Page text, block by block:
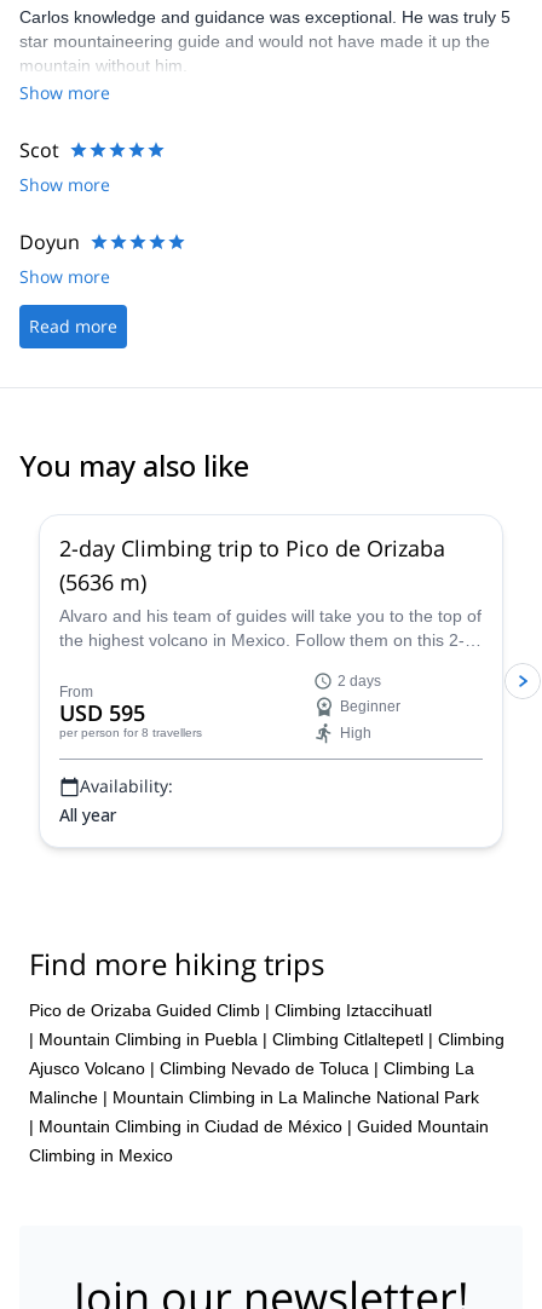
Carlos knowledge and guidance was exceptional. He was truly 5
star mountaineering guide and would not have made it up the
mountain without him.
Show more
Scot
Show more
Doyun
Show more
Read more
You may also like
2-day Climbing trip to Pico de Orizaba
(5636 m)
Alvaro and his team of guides will take you to the top of
the highest volcano in Mexico. Follow them on this 2-
From
USD 595
per person for 8 travellers
2 days
Beginner
High
Availability:
All year
Find more hiking trips
Pico de Orizaba Guided Climb | Climbing Iztaccihuatl
| Mountain Climbing in Puebla | Climbing Citlaltepetl | Climbing
Ajusco Volcano | Climbing Nevado de Toluca | Climbing La
Malinche | Mountain Climbing in La Malinche National Park
| Mountain Climbing in Ciudad de México | Guided Mountain
Climbing in Mexico